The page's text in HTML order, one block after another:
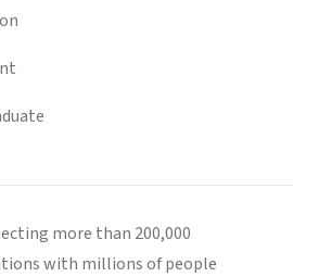
more than 200,000
with millions of people